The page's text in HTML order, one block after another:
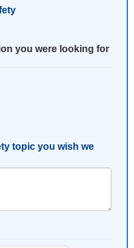
you were looking for
topic you wish we